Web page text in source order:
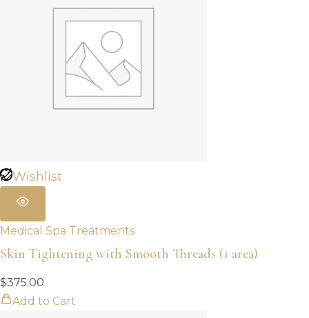
Wishlist
Medical Spa Treatments
Skin Tightening with Smooth Threads (1 area)
$375.00
Add to Cart